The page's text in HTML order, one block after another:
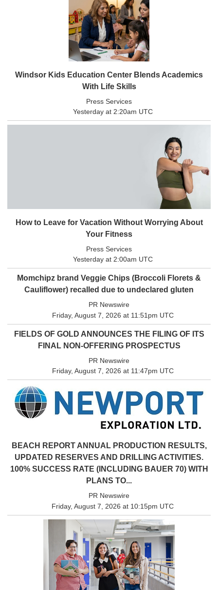
Windsor Kids Education Center Blends Academics
With Life Skills
Press Services
Yesterday at 2:20am UTC
How to Leave for Vacation Without Worrying About
Your Fitness
Press Services
Yesterday at 2:00am UTC
Momchipz brand Veggie Chips (Broccoli Florets &
Cauliflower) recalled due to undeclared gluten
PR Newswire
Friday, August 7, 2026 at 11:51pm UTC
FIELDS OF GOLD ANNOUNCES THE FILING OF ITS
FINAL NON-OFFERING PROSPECTUS
PR Newswire
Friday, August 7, 2026 at 11:47pm UTC
BEACH REPORT ANNUAL PRODUCTION RESULTS,
UPDATED RESERVES AND DRILLING ACTIVITIES.
100% SUCCESS RATE (INCLUDING BAUER 70) WITH
PLANS TO...
PR Newswire
Friday, August 7, 2026 at 10:15pm UTC